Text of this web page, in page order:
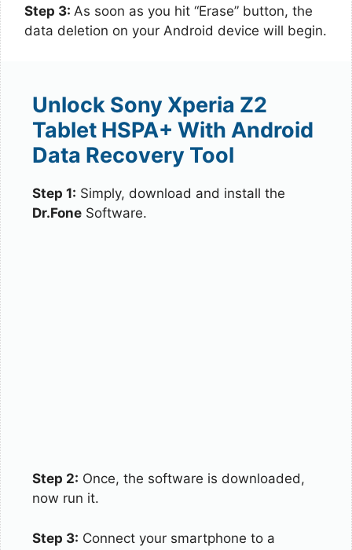
Step 3: As soon as you hit “Erase” button, the
data deletion on your Android device will begin.
Unlock Sony Xperia Z2
Tablet HSPA+ With Android
Data Recovery Tool
Step 1: Simply, download and install the
Dr.Fone Software.
Step 2: Once, the software is downloaded,
now run it.
Step 3: Connect your smartphone to a